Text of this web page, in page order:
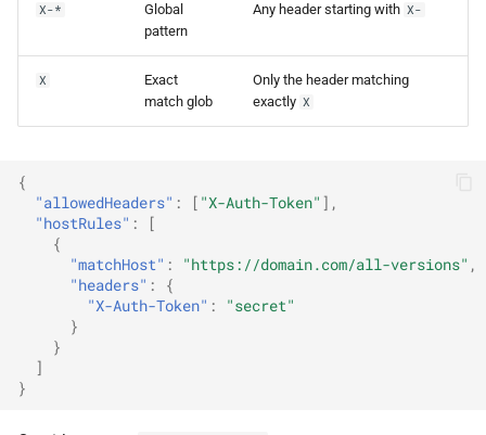
X-*
Global
pattern
Any header starting with X-
X
Exact
match glob
Only the header matching
exactly X
{
"allowedHeaders" : [ "X-Auth-Token" ],
"hostRules" :
[
{
"matchHost" : "https://domain.com/all-versions" ,
"headers" :
{
"X-Auth-Token" :
"secret"
}
}
]
}